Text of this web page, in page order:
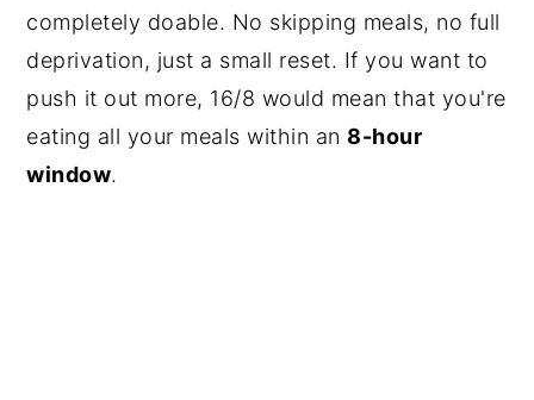
completely doable. No skipping meals, no full
deprivation, just a small reset. If you want to
push it out more, 16/8 would mean that you're
eating all your meals within an 8-hour
window.